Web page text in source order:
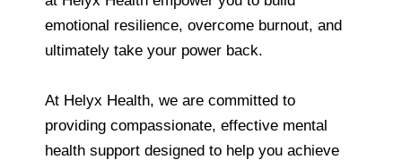
emotional resilience, overcome burnout, and
ultimately take your power back.
At Helyx Health, we are committed to
providing compassionate, effective mental
health support designed to help you achieve